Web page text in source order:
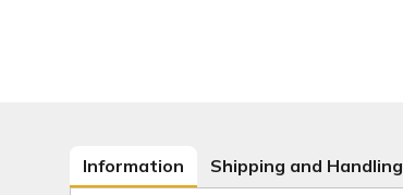
Information Shipping and Handling